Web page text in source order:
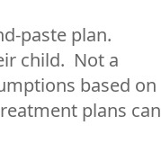
paste plan.
child. Not a
based on
plans can